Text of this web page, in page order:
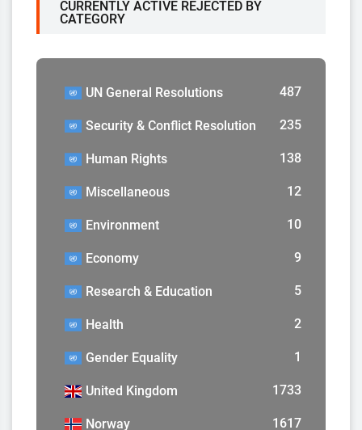
CURRENTLY ACTIVE REJECTED BY
CATEGORY
UN General Resolutions 487
Security & Conflict Resolution 235
Human Rights 138
Miscellaneous 12
Environment 10
Economy 9
Research & Education 5
Health 2
Gender Equality 1
United Kingdom 1733
Norway 1617